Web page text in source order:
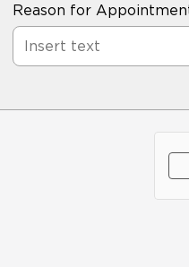
Reason for